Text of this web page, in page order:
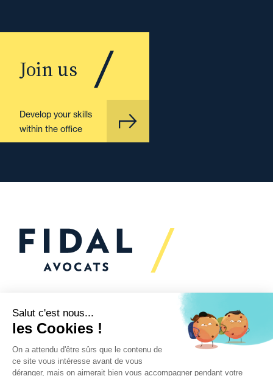
Join us
Develop your skills
within the office
Would you like to talk to
us?
We’re
here to help